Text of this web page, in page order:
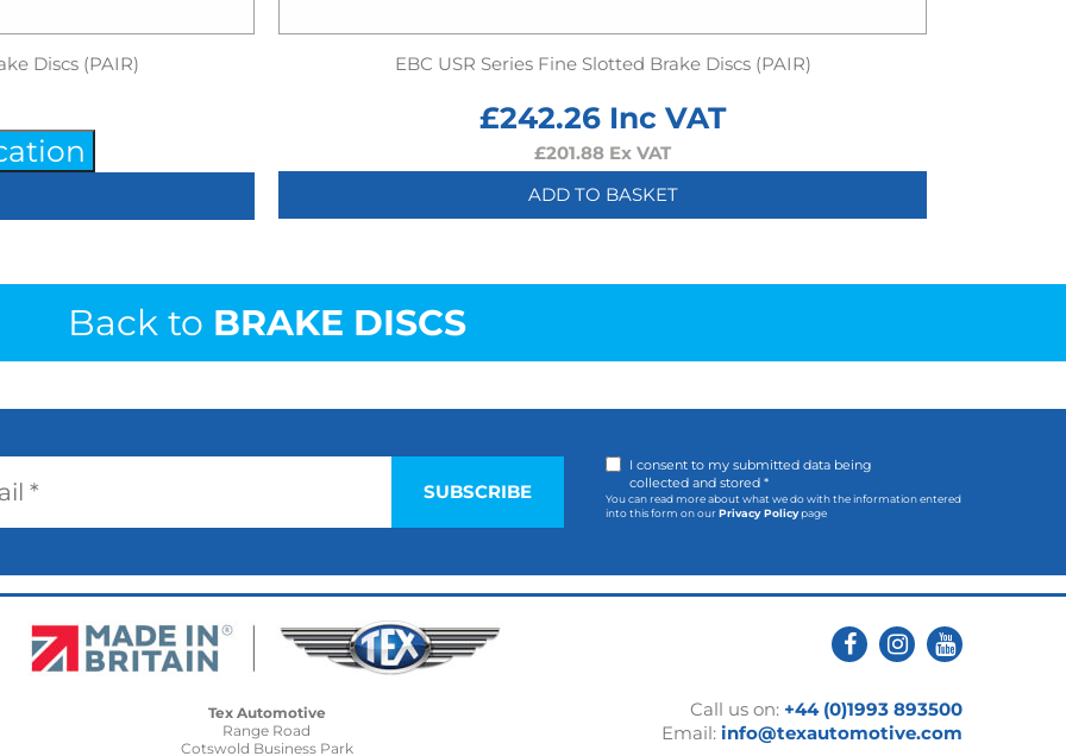
Discs (PAIR) EBC USR Series Fine Slotted Brake Discs (PAIR)
£242.26 Inc VAT
£201.88 Ex VAT
ADD TO BASKET
Back to BRAKE DISCS
I consent to my submitted data being
collected and stored *
You can read more about what we do with the information entered
into this form on ourPrivacy Policypage
Tex Automotive
Range Road
Cotswold Business Park
Call us on: +44 (0)1993 893500
Email: info@texautomotive.com